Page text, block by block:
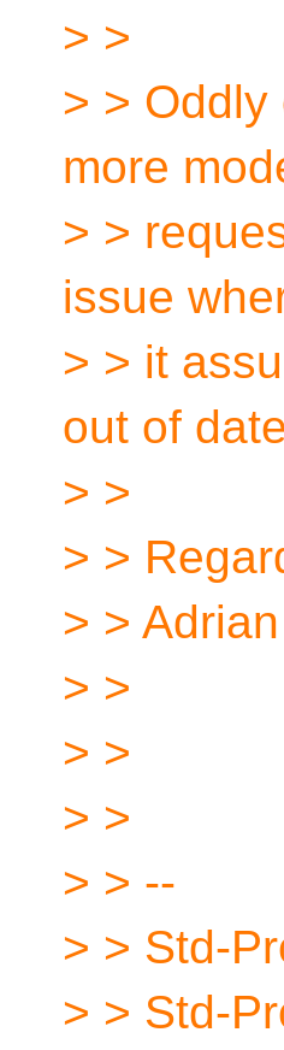
> >
> >
more
> >
issue
> > it
out of
> >
> >
> >
> >
> >
> >
> > --
> > Std-
> > Std-